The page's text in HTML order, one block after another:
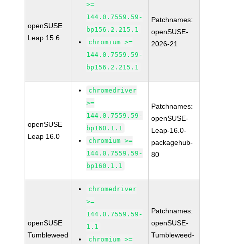
openSUSE
Leap 15.6
>=
144.0.7559.59-
bp156.2.215.1
chromium >=
144.0.7559.59-
bp156.2.215.1
Patchnames:
openSUSE-
2026-21
openSUSE
Leap 16.0
chromedriver
>=
144.0.7559.59-
bp160.1.1
chromium >=
144.0.7559.59-
bp160.1.1
Patchnames:
openSUSE-
Leap-16.0-
packagehub-
80
openSUSE
Tumbleweed
chromedriver
>=
144.0.7559.59-
1.1
chromium >=
Patchnames:
openSUSE-
Tumbleweed-